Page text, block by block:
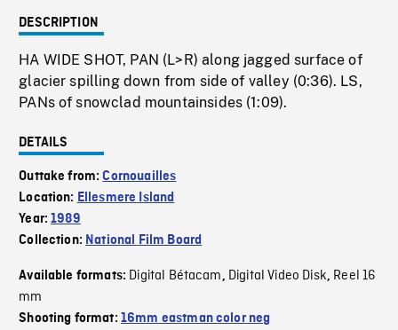
DESCRIPTION
HA WIDE SHOT, PAN (L>R) along jagged surface of
glacier spilling down from side of valley (0:36). LS,
PANs of snowclad mountainsides (1:09).
DETAILS
Outtake from:Cornouailles
Location: Ellesmere Island
Year:1989
Collection: National Film Board
Available formats: Digital Bétacam, Digital Video Disk, Reel 16
mm
Shooting format: 16mm eastman color neg